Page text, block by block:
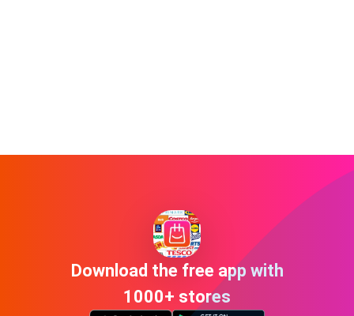
Download the free app with
1000+ stores